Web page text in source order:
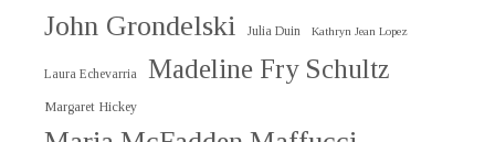
John Grondelski Julia Duin Kathryn Jean Lopez
Laura Echevarria Madeline Fry Schultz
Margaret Hickey